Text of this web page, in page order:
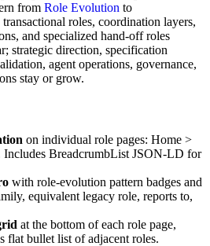
from Role Evolution to
roles, coordination layers,
and specialized hand-off roles
strategic direction, specification
agent operations, governance,
stay or grow.
on individual role pages: Home >
Includes BreadcrumbList JSON-LD for
with role-evolution pattern badges and
equivalent legacy role, reports to,
at the bottom of each role page,
flat bullet list of adjacent roles.